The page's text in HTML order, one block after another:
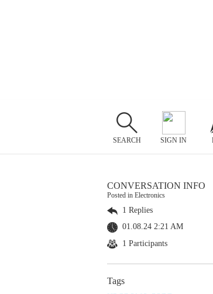
SEARCH SIGN IN
CONVERSATION INFO
Posted in Electronics
1 Replies
01.08.24 2:21 AM
1 Participants
Tags